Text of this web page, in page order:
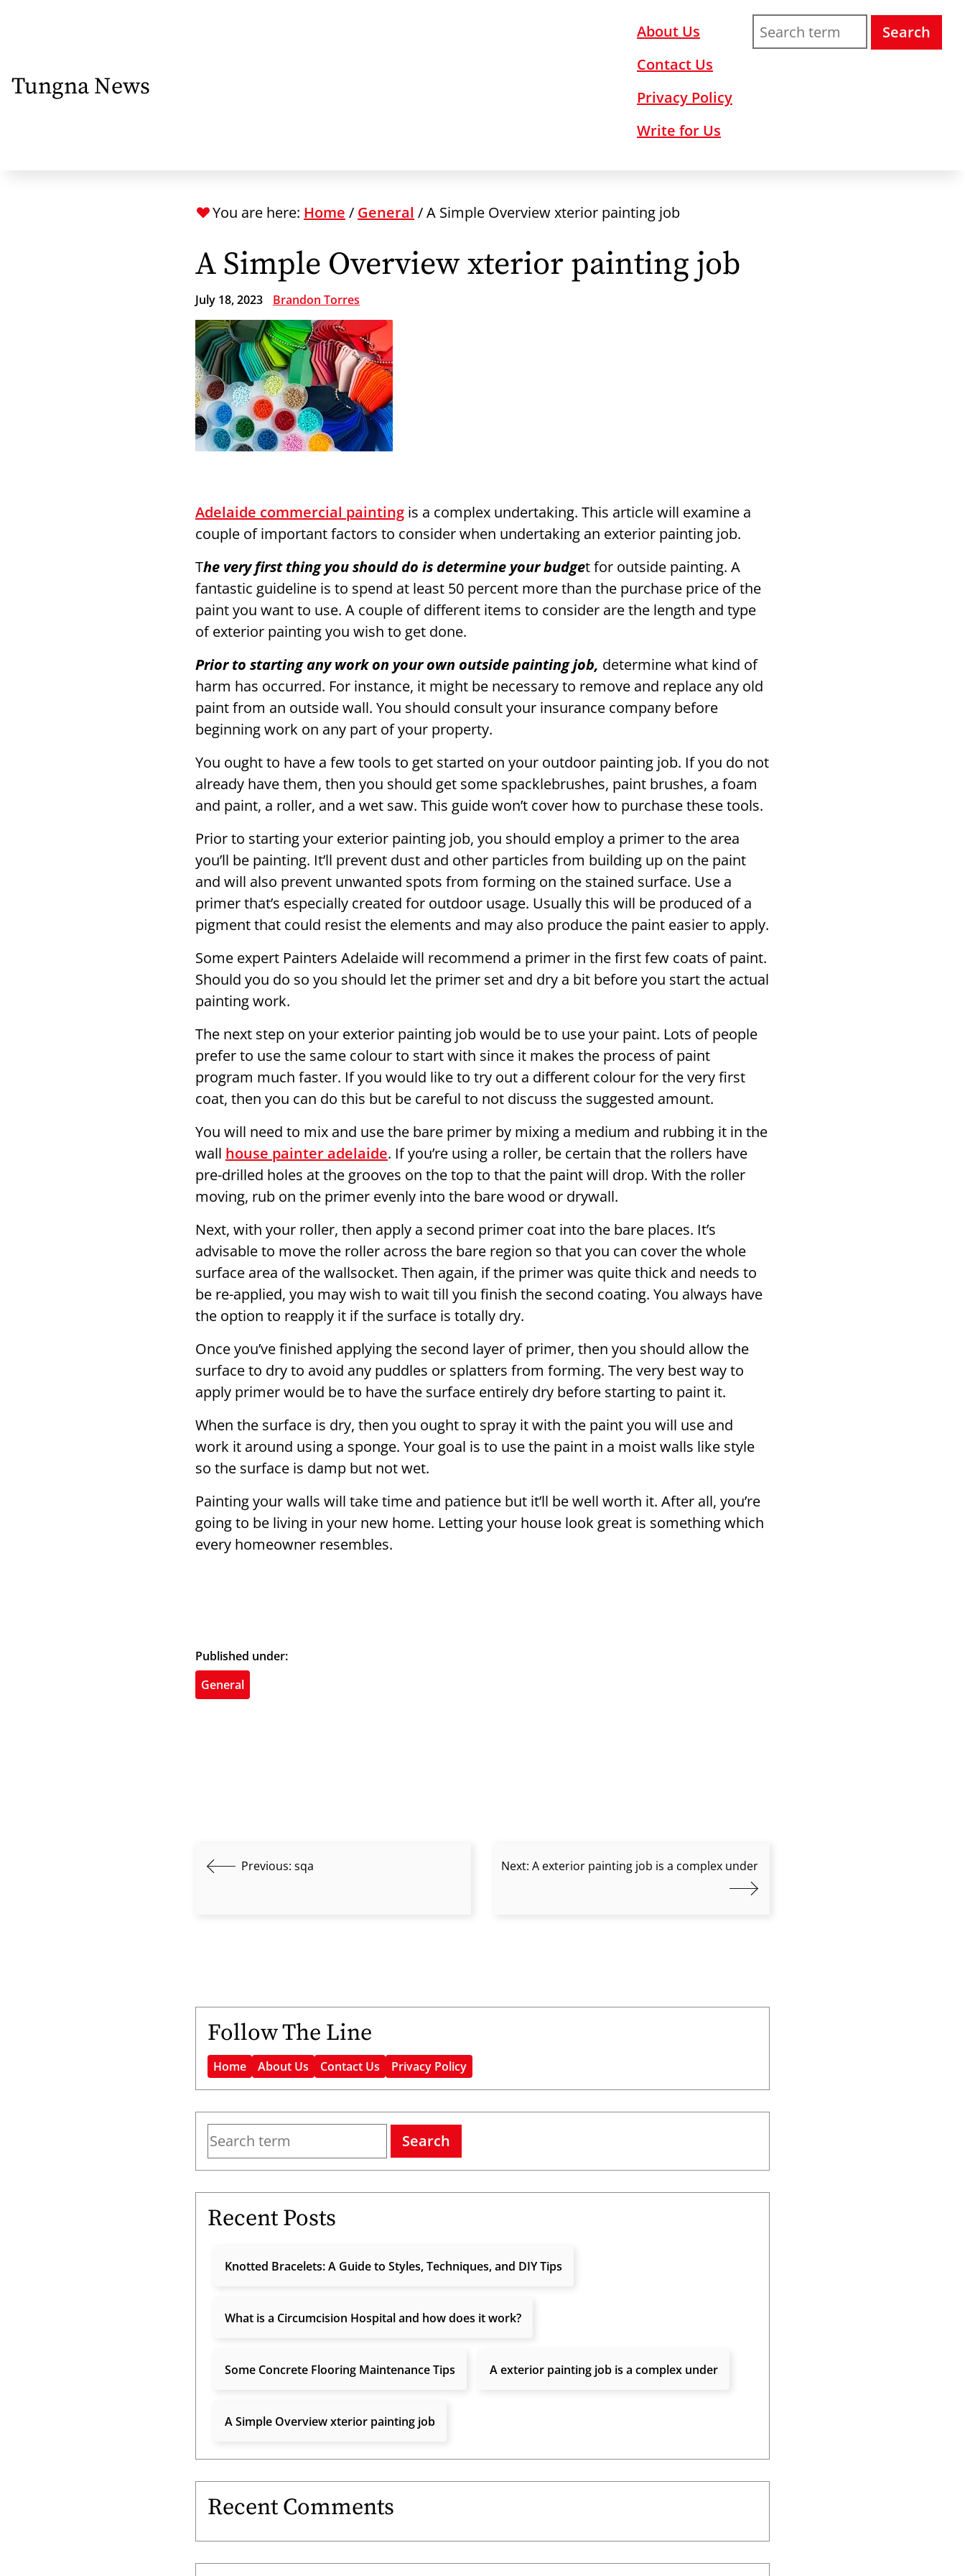
content
Tungna News
About Us
Contact Us
Privacy Policy
Write for Us
Search
You are here: Home / General /A Simple Overview xterior painting job
A Simple Overview xterior painting job
July 18, 2023 Brandon Torres
Adelaide commercial painting is a complex undertaking. This article will examine a
couple of important factors to consider when undertaking an exterior painting job.
The very first thing you should do is determine your budget for outside painting. A
fantastic guideline is to spend at least 50 percent more than the purchase price of the
paint you want to use. A couple of different items to consider are the length and type
of exterior painting you wish to get done.
Prior to starting any work on your own outside painting job, determine what kind of
harm has occurred. For instance, it might be necessary to remove and replace any old
paint from an outside wall. You should consult your insurance company before
beginning work on any part of your property.
You ought to have a few tools to get started on your outdoor painting job. If you do not
already have them, then you should get some spacklebrushes, paint brushes, a foam
and paint, a roller, and a wet saw. This guide won’t cover how to purchase these tools.
Prior to starting your exterior painting job, you should employ a primer to the area
you’ll be painting. It’ll prevent dust and other particles from building up on the paint
and will also prevent unwanted spots from forming on the stained surface. Use a
primer that’s especially created for outdoor usage. Usually this will be produced of a
pigment that could resist the elements and may also produce the paint easier to apply.
Some expert Painters Adelaide will recommend a primer in the first few coats of paint.
Should you do so you should let the primer set and dry a bit before you start the actual
painting work.
The next step on your exterior painting job would be to use your paint. Lots of people
prefer to use the same colour to start with since it makes the process of paint
program much faster. If you would like to try out a different colour for the very first
coat, then you can do this but be careful to not discuss the suggested amount.
You will need to mix and use the bare primer by mixing a medium and rubbing it in the
wall house painter adelaide. If you’re using a roller, be certain that the rollers have
pre-drilled holes at the grooves on the top to that the paint will drop. With the roller
moving, rub on the primer evenly into the bare wood or drywall.
Next, with your roller, then apply a second primer coat into the bare places. It’s
advisable to move the roller across the bare region so that you can cover the whole
surface area of the wallsocket. Then again, if the primer was quite thick and needs to
be re-applied, you may wish to wait till you finish the second coating. You always have
the option to reapply it if the surface is totally dry.
Once you’ve finished applying the second layer of primer, then you should allow the
surface to dry to avoid any puddles or splatters from forming. The very best way to
apply primer would be to have the surface entirely dry before starting to paint it.
When the surface is dry, then you ought to spray it with the paint you will use and
work it around using a sponge. Your goal is to use the paint in a moist walls like style
so the surface is damp but not wet.
Painting your walls will take time and patience but it’ll be well worth it. After all, you’re
going to be living in your new home. Letting your house look great is something which
every homeowner resembles.
Published under:
General
Previous: sqa Next: A exterior painting job is a complex under
Follow The Line
Home About Us Contact Us Privacy Policy
Search
Recent Posts
Knotted Bracelets: A Guide to Styles, Techniques, and DIY Tips
What is a Circumcision Hospital and how does it work?
Some Concrete Flooring Maintenance Tips A exterior painting job is a complex under
A Simple Overview xterior painting job
Recent Comments